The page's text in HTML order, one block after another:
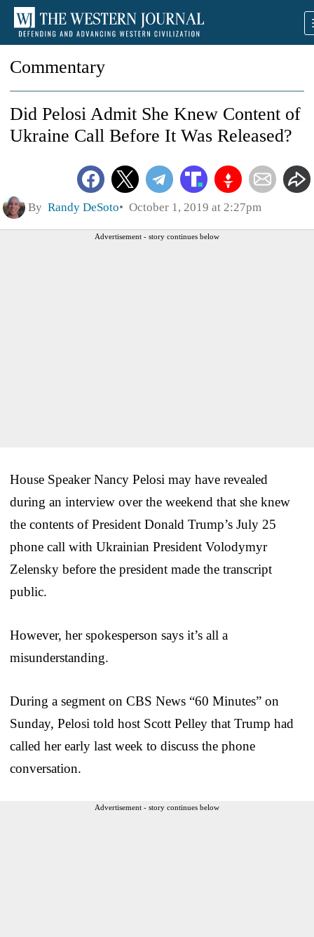
Commentary
Did Pelosi Admit She Knew Content of
Ukraine Call Before It Was Released?
By Randy DeSoto October 1, 2019 at 2:27pm
Advertisement - story continues below
House Speaker Nancy Pelosi may have revealed
during an interview over the weekend that she knew
the contents of President Donald Trump’s July 25
phone call with Ukrainian President Volodymyr
Zelensky before the president made the transcript
public.
However, her spokesperson says it’s all a
misunderstanding.
During a segment on CBS News “60 Minutes” on
Sunday, Pelosi told host Scott Pelley that Trump had
called her early last week to discuss the phone
conversation.
Advertisement - story continues below